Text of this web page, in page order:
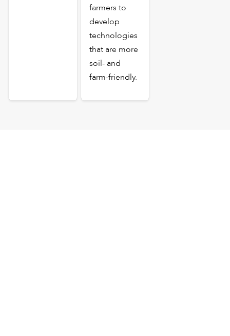
farmers to
develop
technologies
that are more
soil- and
farm-friendly.